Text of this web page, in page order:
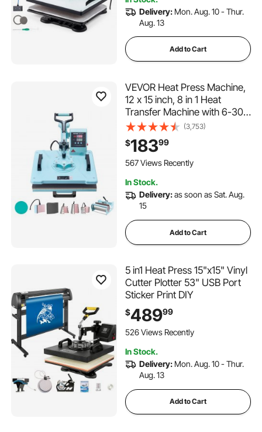
Delivery: Mon. Aug. 10 - Thur.
Aug. 13
Add to Cart
VEVOR Heat Press Machine,
12 x 15 inch, 8 in 1 Heat
Transfer Machine with 6-30
oz Tumbler Press, 360°
Swing Away T-Shirt Pressing,
Digital Precise Control, for T-
Shirts/Mugs/Hats/Plates,
(3,753)
$18399
567 Views Recently
In Stock.
Delivery:as soon as Sat. Aug.
15
Add to Cart
5 in1 Heat Press 15"x15" Vinyl
Cutter Plotter 53" USB Port
Sticker Print DIY
$48999
526 Views Recently
In Stock.
Delivery: Mon. Aug. 10 - Thur.
Aug. 13
Add to Cart